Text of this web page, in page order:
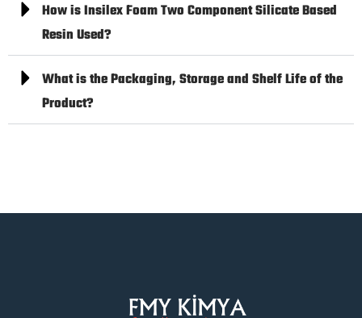
How is Insilex Foam Two Component Silicate Based
Resin Used?
What is the Packaging, Storage and Shelf Life of the
Product?